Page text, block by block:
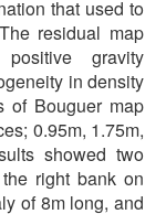
that used to
residual map
gravity
in density
of Bouguer map
0.95m, 1.75m,
showed two
right bank on
of 8m long, and